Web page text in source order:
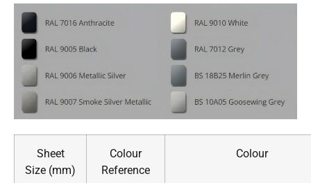
Sheet
Size (mm)
Colour
Reference
Colour